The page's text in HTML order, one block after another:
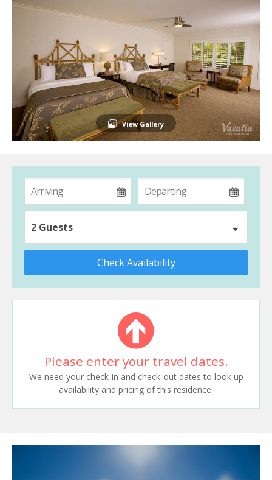
View Gallery
2 Guests
Check Availability
Please enter your travel dates.
We need your check-in and check-out dates to look up
availability and pricing of this residence.